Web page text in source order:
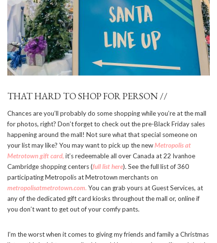
THAT HARD TO SHOP FOR PERSON //
Chances are you’ll probably do some shopping while you’re at the mall
for photos, right? Don’t forget to check out the pre-Black Friday sales
happening around the mall! Not sure what that special someone on
your list may like? You may want to pick up the newMetropolis at
Metrotown gift card, it’s redeemable all over Canada at 22 Ivanhoe
Cambridge shopping centers (full list here). See the full list of 360
participating Metropolis at Metrotown merchants on
metropolisatmetrotown.com. You can grab yours at Guest Services, at
any of the dedicated gift card kiosks throughout the mall or, online if
you don’t want to get out of your comfy pants.
I’m the worst when it comes to giving my friends and family a Christmas